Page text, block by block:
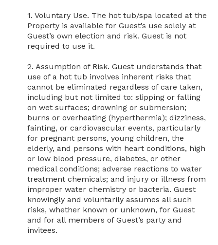
1. Voluntary Use. The hot tub/spa located at the
Property is available for Guest’s use solely at
Guest’s own election and risk. Guest is not
required to use it.
2. Assumption of Risk. Guest understands that
use of a hot tub involves inherent risks that
cannot be eliminated regardless of care taken,
including but not limited to: slipping or falling
on wet surfaces; drowning or submersion;
burns or overheating (hyperthermia); dizziness,
fainting, or cardiovascular events, particularly
for pregnant persons, young children, the
elderly, and persons with heart conditions, high
or low blood pressure, diabetes, or other
medical conditions; adverse reactions to water
treatment chemicals; and injury or illness from
improper water chemistry or bacteria. Guest
knowingly and voluntarily assumes all such
risks, whether known or unknown, for Guest
and for all members of Guest’s party and
invitees.